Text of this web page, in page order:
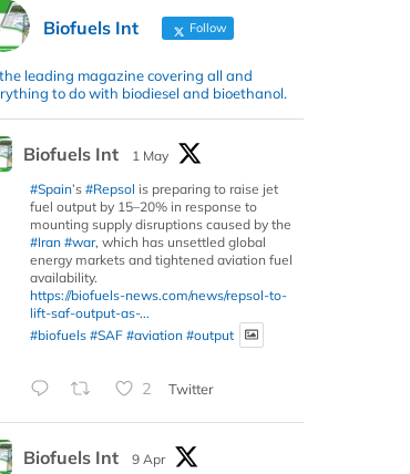
Biofuels Int Follow
leading magazine covering all and
to do with biodiesel and bioethanol.
Biofuels Int
1 May
#Spain’s #Repsol is preparing to raise jet
fuel output by 15–20% in response to
mounting supply disruptions caused by the
#Iran #war, which has unsettled global
energy markets and tightened aviation fuel
availability.
https://biofuels-news.com/news/repsol-to-
lift-saf-output-as-...
#biofuels #SAF #aviation #output
2 Twitter
Biofuels Int
9 Apr